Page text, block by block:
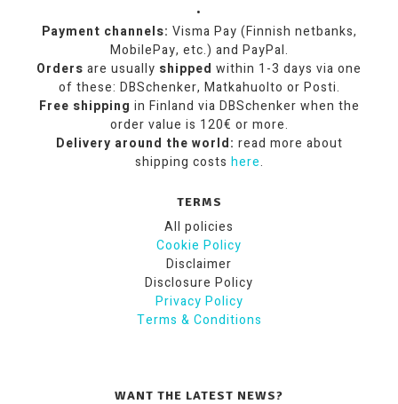
•
Payment channels: Visma Pay (Finnish netbanks,
MobilePay, etc.) and PayPal.
Orders are usually shipped within 1-3 days via one
of these: DBSchenker, Matkahuolto or Posti.
Free shipping in Finland via DBSchenker when the
order value is 120€ or more.
Delivery around the world: read more about
shipping costs here.
TERMS
All policies
Cookie Policy
Disclaimer
Disclosure Policy
Privacy Policy
Terms & Conditions
WANT THE LATEST NEWS?